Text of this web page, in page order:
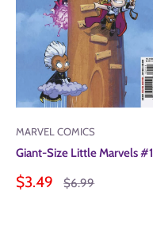
MARVEL COMICS
Giant-Size Little Marvels #1
Sale
$3.49
Regular
$6.99